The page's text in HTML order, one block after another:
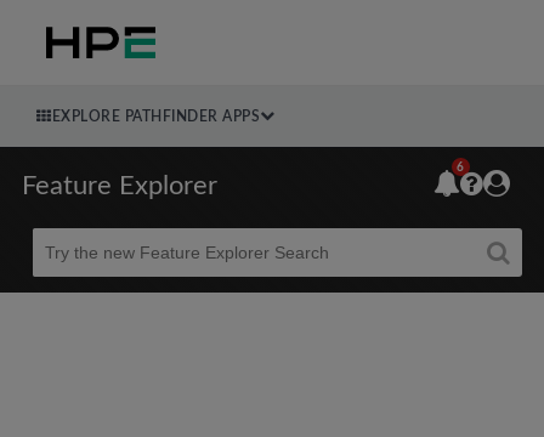
EXPLORE PATHFINDER APPS
Feature Explorer
Beta
6